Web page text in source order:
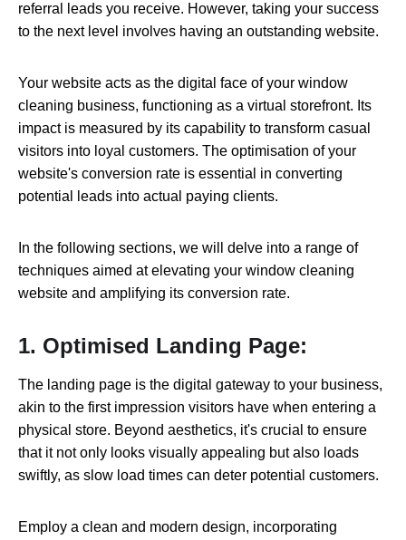
referral leads you receive. However, taking your success
to the next level involves having an outstanding website.
Your website acts as the digital face of your window
cleaning business, functioning as a virtual storefront. Its
impact is measured by its capability to transform casual
visitors into loyal customers. The optimisation of your
website's conversion rate is essential in converting
potential leads into actual paying clients.
In the following sections, we will delve into a range of
techniques aimed at elevating your window cleaning
website and amplifying its conversion rate.
1. Optimised Landing Page:
The landing page is the digital gateway to your business,
akin to the first impression visitors have when entering a
physical store. Beyond aesthetics, it's crucial to ensure
that it not only looks visually appealing but also loads
swiftly, as slow load times can deter potential customers.
Employ a clean and modern design, incorporating